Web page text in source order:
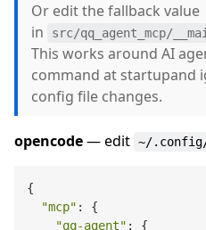
Or edit the fallback value
in
src/qq_agent_mcp/
This works around AI
command at startupand
config file changes.
opencode— edit ~/.config/
{
"mcp" : {
"qq-agent" : {